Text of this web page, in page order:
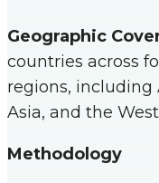
Geographic
countries across
regions, including
Asia, and the
Methodology